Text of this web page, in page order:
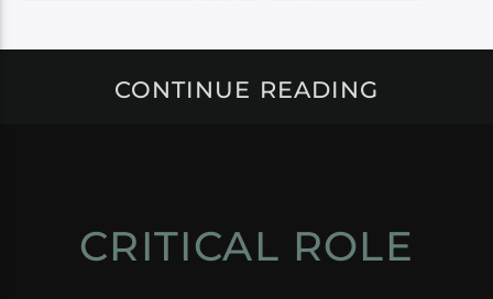
CONTINUE READING
CRITICAL ROLE